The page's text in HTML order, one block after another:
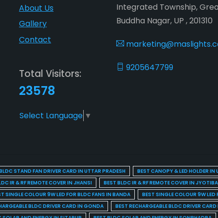
About Us
Gallery
Contact
Total Visitors:
23578
Select Language ▼
Integrated Township,
Buddha Nagar, UP , 201310
9205647799
STAND FAN DRIVER CARD IN UTTAR PRADESH BEST CANOPY & LED HOLDER IN
IR & RF REMOTE COVER IN JHANSI
BEST BLDC IR & RF REMOTE COVER IN
SINGLE COLOUR 9W LED FOR BLDC FANS IN BANDA
BEST SINGLE COLOUR 9W
BLDC DRIVER CARD IN GONDA
BEST RECHARGEABLE BLDC DRIVER